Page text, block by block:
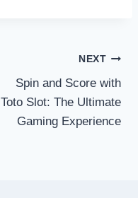
NEXT
Spin and Score with
Toto Slot: The Ultimate
Gaming Experience